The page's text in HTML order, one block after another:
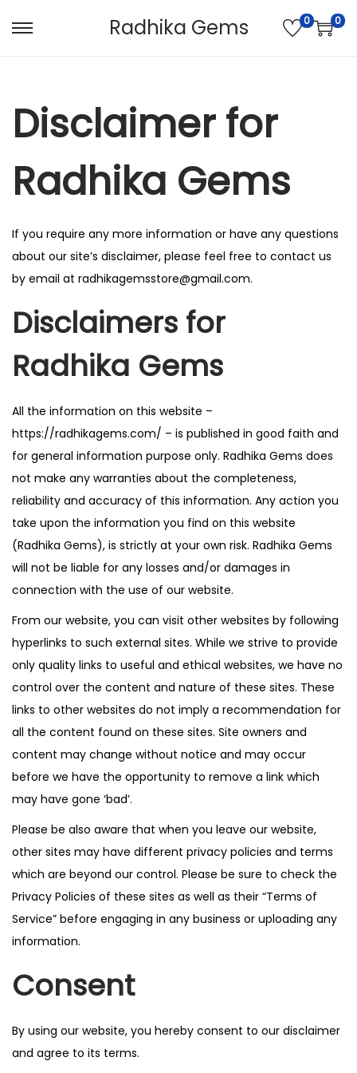
S
t
n
a
i
g
a
i
n
S
t
c
o
t
e
n
Radhika Gems 0 0
Disclaimer for
Radhika Gems
If you require any more information or have any questions
about our site’s disclaimer, please feel free to contact us
by email at radhikagemsstore@gmail.com.
Disclaimers for
Radhika Gems
All the information on this website –
https://radhikagems.com/ – is published in good faith and
for general information purpose only. Radhika Gems does
not make any warranties about the completeness,
reliability and accuracy of this information. Any action you
take upon the information you find on this website
(Radhika Gems), is strictly at your own risk. Radhika Gems
will not be liable for any losses and/or damages in
connection with the use of our website.
From our website, you can visit other websites by following
hyperlinks to such external sites. While we strive to provide
only quality links to useful and ethical websites, we have no
control over the content and nature of these sites. These
links to other websites do not imply a recommendation for
all the content found on these sites. Site owners and
content may change without notice and may occur
before we have the opportunity to remove a link which
may have gone ‘bad’.
Please be also aware that when you leave our website,
other sites may have different privacy policies and terms
which are beyond our control. Please be sure to check the
Privacy Policies of these sites as well as their “Terms of
Service” before engaging in any business or uploading any
information.
Consent
By using our website, you hereby consent to our disclaimer
and agree to its terms.